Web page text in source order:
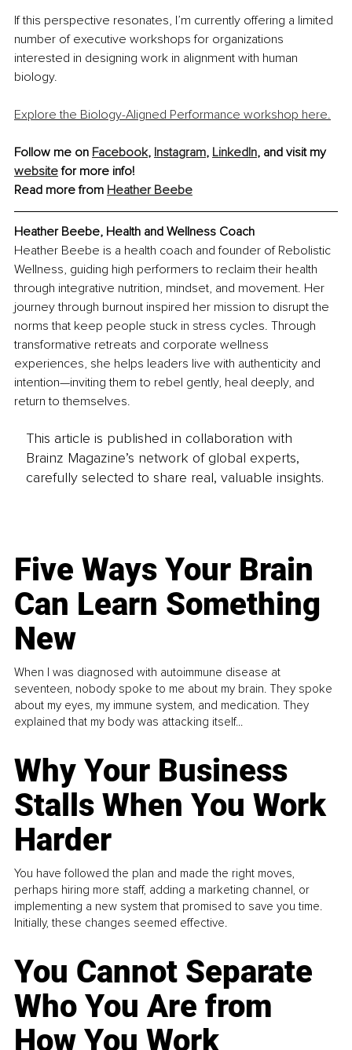
If this perspective resonates, I’m currently offering a limited
number of executive workshops for organizations
interested in designing work in alignment with human
biology.
Explore the Biology-Aligned Performance workshop here.
Follow me on Facebook, Instagram, LinkedIn, and visit my
website for more info!
Read more from Heather Beebe
Heather Beebe, Health and Wellness Coach
Heather Beebe is a health coach and founder of Rebolistic
Wellness, guiding high performers to reclaim their health
through integrative nutrition, mindset, and movement. Her
journey through burnout inspired her mission to disrupt the
norms that keep people stuck in stress cycles. Through
transformative retreats and corporate wellness
experiences, she helps leaders live with authenticity and
intention—inviting them to rebel gently, heal deeply, and
return to themselves.
This article is published in collaboration with
Brainz Magazine’s network of global experts,
carefully selected to share real, valuable insights.
Five Ways Your Brain
Can Learn Something
New
When I was diagnosed with autoimmune disease at
seventeen, nobody spoke to me about my brain. They spoke
about my eyes, my immune system, and medication. They
explained that my body was attacking itself...
Why Your Business
Stalls When You Work
Harder
You have followed the plan and made the right moves,
perhaps hiring more staff, adding a marketing channel, or
implementing a new system that promised to save you time.
Initially, these changes seemed effective.
You Cannot Separate
Who You Are from
How You Work